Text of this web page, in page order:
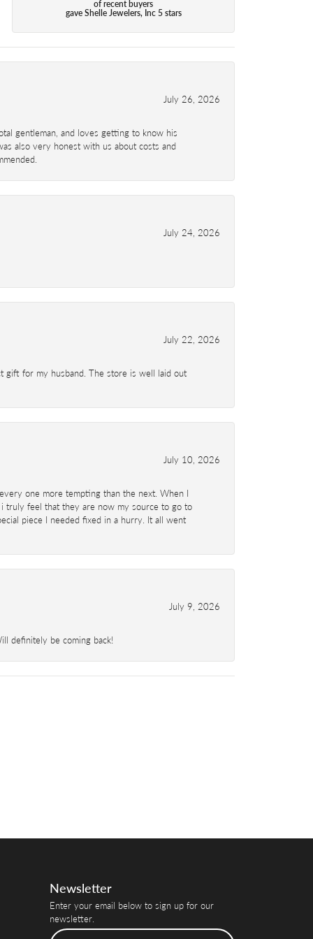
of recent buyers
gave Shelle Jewelers, Inc 5 stars
July 26, 2026
gentleman, and loves getting to know his
also very honest with us about costs and
July 24, 2026
July 22, 2026
gift for my husband. The store is well laid out
July 10, 2026
one more tempting than the next. When I
truly feel that they are now my source to go to
piece I needed fixed in a hurry. It all went
July 9, 2026
definitely be coming back!
Newsletter
Enter your email below to sign up for our
newsletter.